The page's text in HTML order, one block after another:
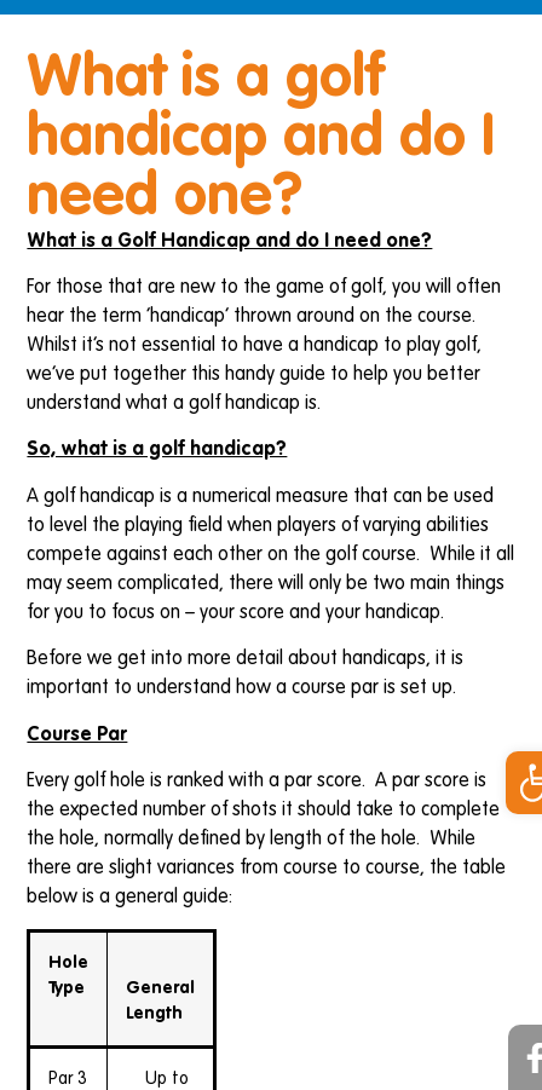
What is a golf
handicap and do I
need one?
What is a Golf Handicap and do I need one?
For those that are new to the game of golf, you will often
hear the term ‘handicap’ thrown around on the course.
Whilst it’s not essential to have a handicap to play golf,
we’ve put together this handy guide to help you better
understand what a golf handicap is.
So, what is a golf handicap?
A golf handicap is a numerical measure that can be used
to level the playing field when players of varying abilities
compete against each other on the golf course. While it all
may seem complicated, there will only be two main things
for you to focus on – your score and your handicap.
Before we get into more detail about handicaps, it is
important to understand how a course par is set up.
Course Par
Every golf hole is ranked with a par score. A par score is
the expected number of shots it should take to complete
the hole, normally defined by length of the hole. While
there are slight variances from course to course, the table
below is a general guide:
Hole
Type
General
Length
Par 3
Up to